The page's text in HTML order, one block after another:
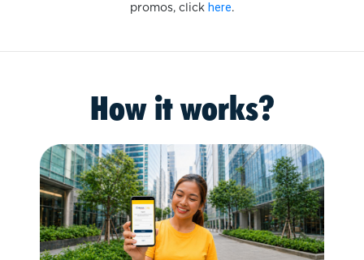
promos, click here.
How it works?